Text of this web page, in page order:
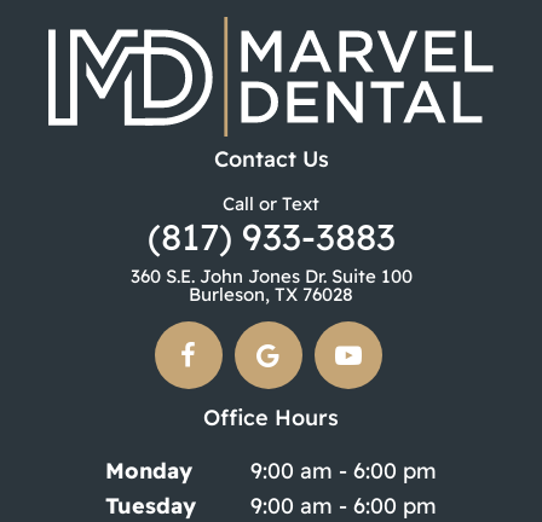
Contact Us
Call or Text
(817) 933-3883
360 S.E. John Jones Dr. Suite 100
Burleson, TX 76028
Office Hours
Monday
9:00 am - 6:00 pm
Tuesday
9:00 am - 6:00 pm